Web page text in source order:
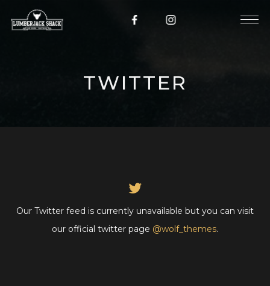
TWITTER
Our Twitter feed is currently unavailable but you can visit
our official twitter page @wolf_themes.